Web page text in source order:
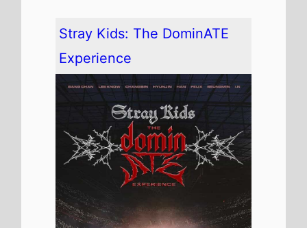
The movie is a new entry at
Number 4on this weekends US
box office
It has a total gross of